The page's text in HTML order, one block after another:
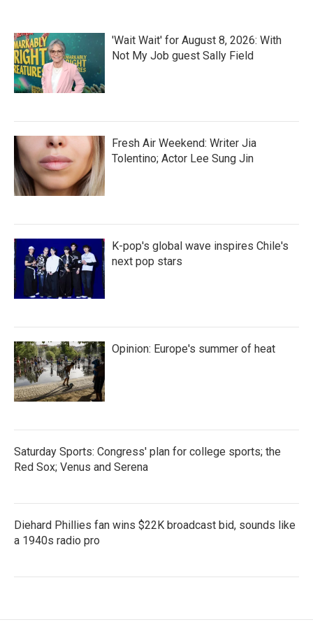
'Wait Wait' for August 8, 2026: With
Not My Job guest Sally Field
Fresh Air Weekend: Writer Jia
Tolentino; Actor Lee Sung Jin
K-pop's global wave inspires Chile's
next pop stars
Opinion: Europe's summer of heat
Saturday Sports: Congress' plan for college sports; the
Red Sox; Venus and Serena
Diehard Phillies fan wins $22K broadcast bid, sounds like
a 1940s radio pro